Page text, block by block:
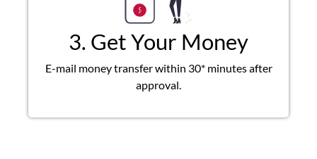
3. Get Your Money
E-mail money transfer within 30* minutes after
approval.